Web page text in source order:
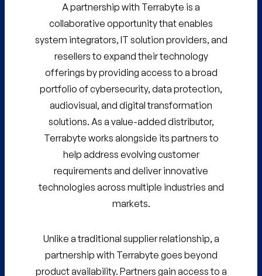
A partnership with Terrabyte is a
collaborative opportunity that enables
system integrators, IT solution providers, and
resellers to expand their technology
offerings by providing access to a broad
portfolio of cybersecurity, data protection,
audiovisual, and digital transformation
solutions. As a value-added distributor,
Terrabyte works alongside its partners to
help address evolving customer
requirements and deliver innovative
technologies across multiple industries and
markets.
Unlike a traditional supplier relationship, a
partnership with Terrabyte goes beyond
product availability. Partners gain access to a